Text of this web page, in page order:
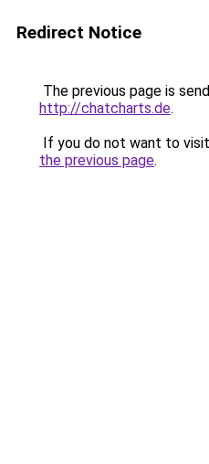
Redirect Notice
The previous page is
http://chatcharts.de.
If you do not want to
the previous page.